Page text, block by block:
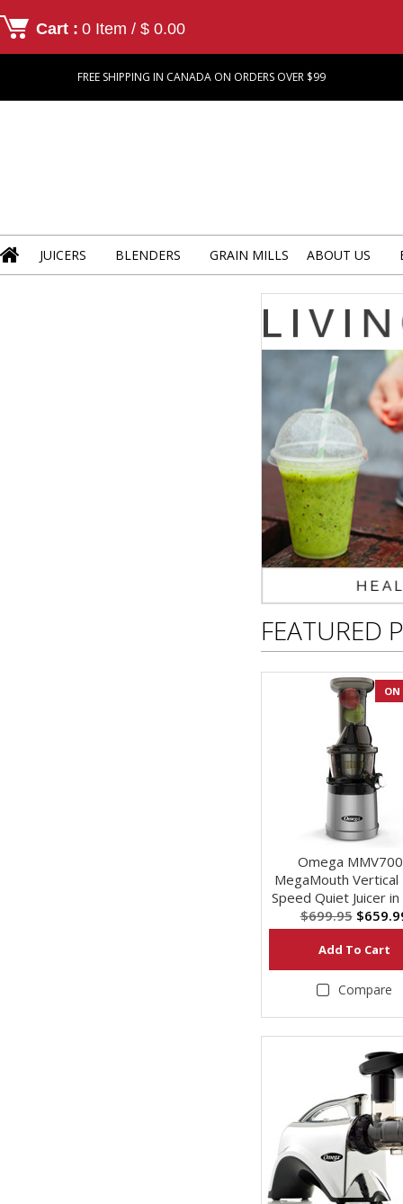
Cart : 0 Item / $ 0.00
FREE SHIPPING IN CANADA ON ORDERS OVER $99
JUICERS BLENDERS GRAIN MILLS ABOUT US
FEATURED
Omega
MegaMouth Vertical
Speed Quiet Juicer in
$699.95
Add To Cart
Compare
ON